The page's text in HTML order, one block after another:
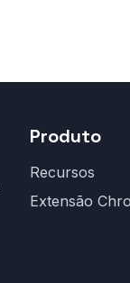
Produto
Recursos
Extensão